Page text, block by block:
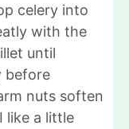
celery into
with the
until
before
nuts soften
like a little